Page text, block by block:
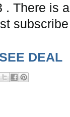
. There is
DEAL